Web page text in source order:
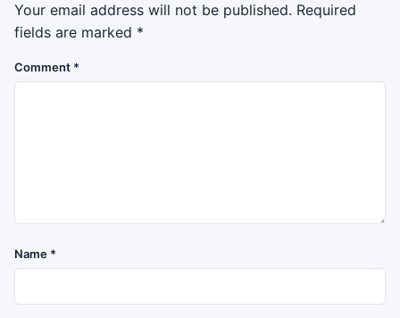
Your email address will not be published. Required
fields are marked *
Comment *
Name *